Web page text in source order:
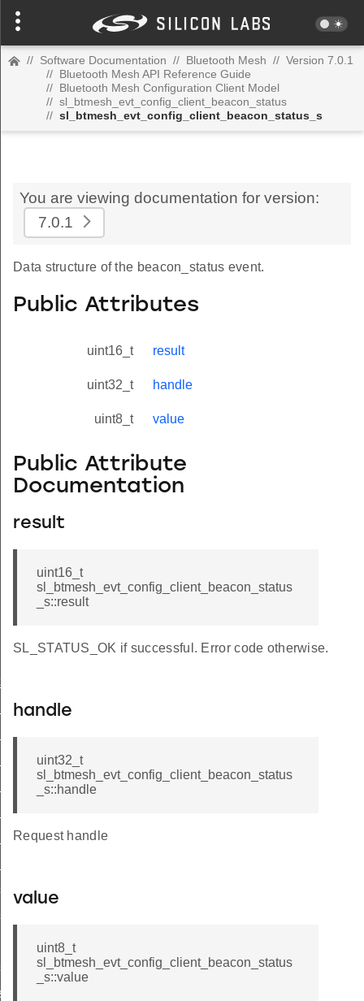
// Software Documentation // Bluetooth Mesh // Version 7.0.1
// Bluetooth Mesh API Reference Guide
// Bluetooth Mesh Configuration Client Model
// sl_btmesh_evt_config_client_beacon_status
// sl_btmesh_evt_config_client_beacon_status_s
You are viewing documentation for version:
7.0.1
Data structure of the beacon_status event.
Public Attributes
uint16_t result
uint32_t handle
uint8_t value
Public Attribute
Documentation
result
uint16_t
sl_btmesh_evt_config_client_beacon_status
_s::result
SL_STATUS_OK if successful. Error code otherwise.
handle
uint32_t
sl_btmesh_evt_config_client_beacon_status
_s::handle
Request handle
value
uint8_t
sl_btmesh_evt_config_client_beacon_status
_s::value